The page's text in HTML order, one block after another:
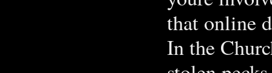
that online
In the